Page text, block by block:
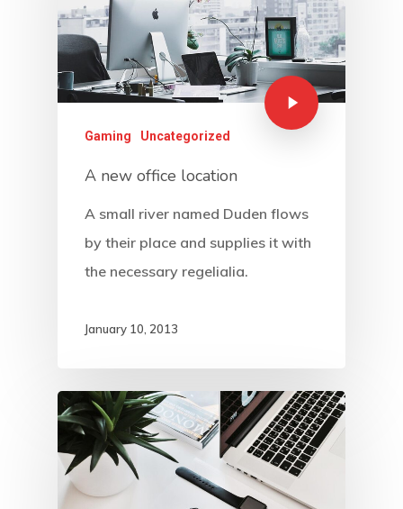
Gaming Uncategorized
A new office location
A small river named Duden flows
by their place and supplies it with
the necessary regelialia.
January 10, 2013